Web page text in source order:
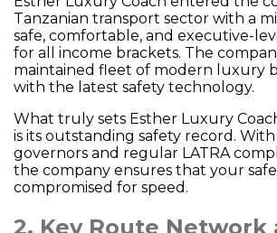
Tanzanian transport sector with a
safe, comfortable, and executive-
for all income brackets. The
maintained fleet of modern luxury
with the latest safety technology.
What truly sets Esther Luxury
is its outstanding safety record.
governors and regular LATRA
the company ensures that your
compromised for speed.
2. Key Route Network